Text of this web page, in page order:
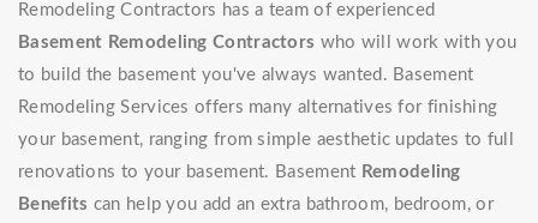
Remodeling Contractors has a team of experienced
Basement Remodeling Contractors who will work with you
to build the basement you've always wanted. Basement
Remodeling Services offers many alternatives for finishing
your basement, ranging from simple aesthetic updates to full
renovations to your basement. Basement Remodeling
Benefits can help you add an extra bathroom, bedroom, or